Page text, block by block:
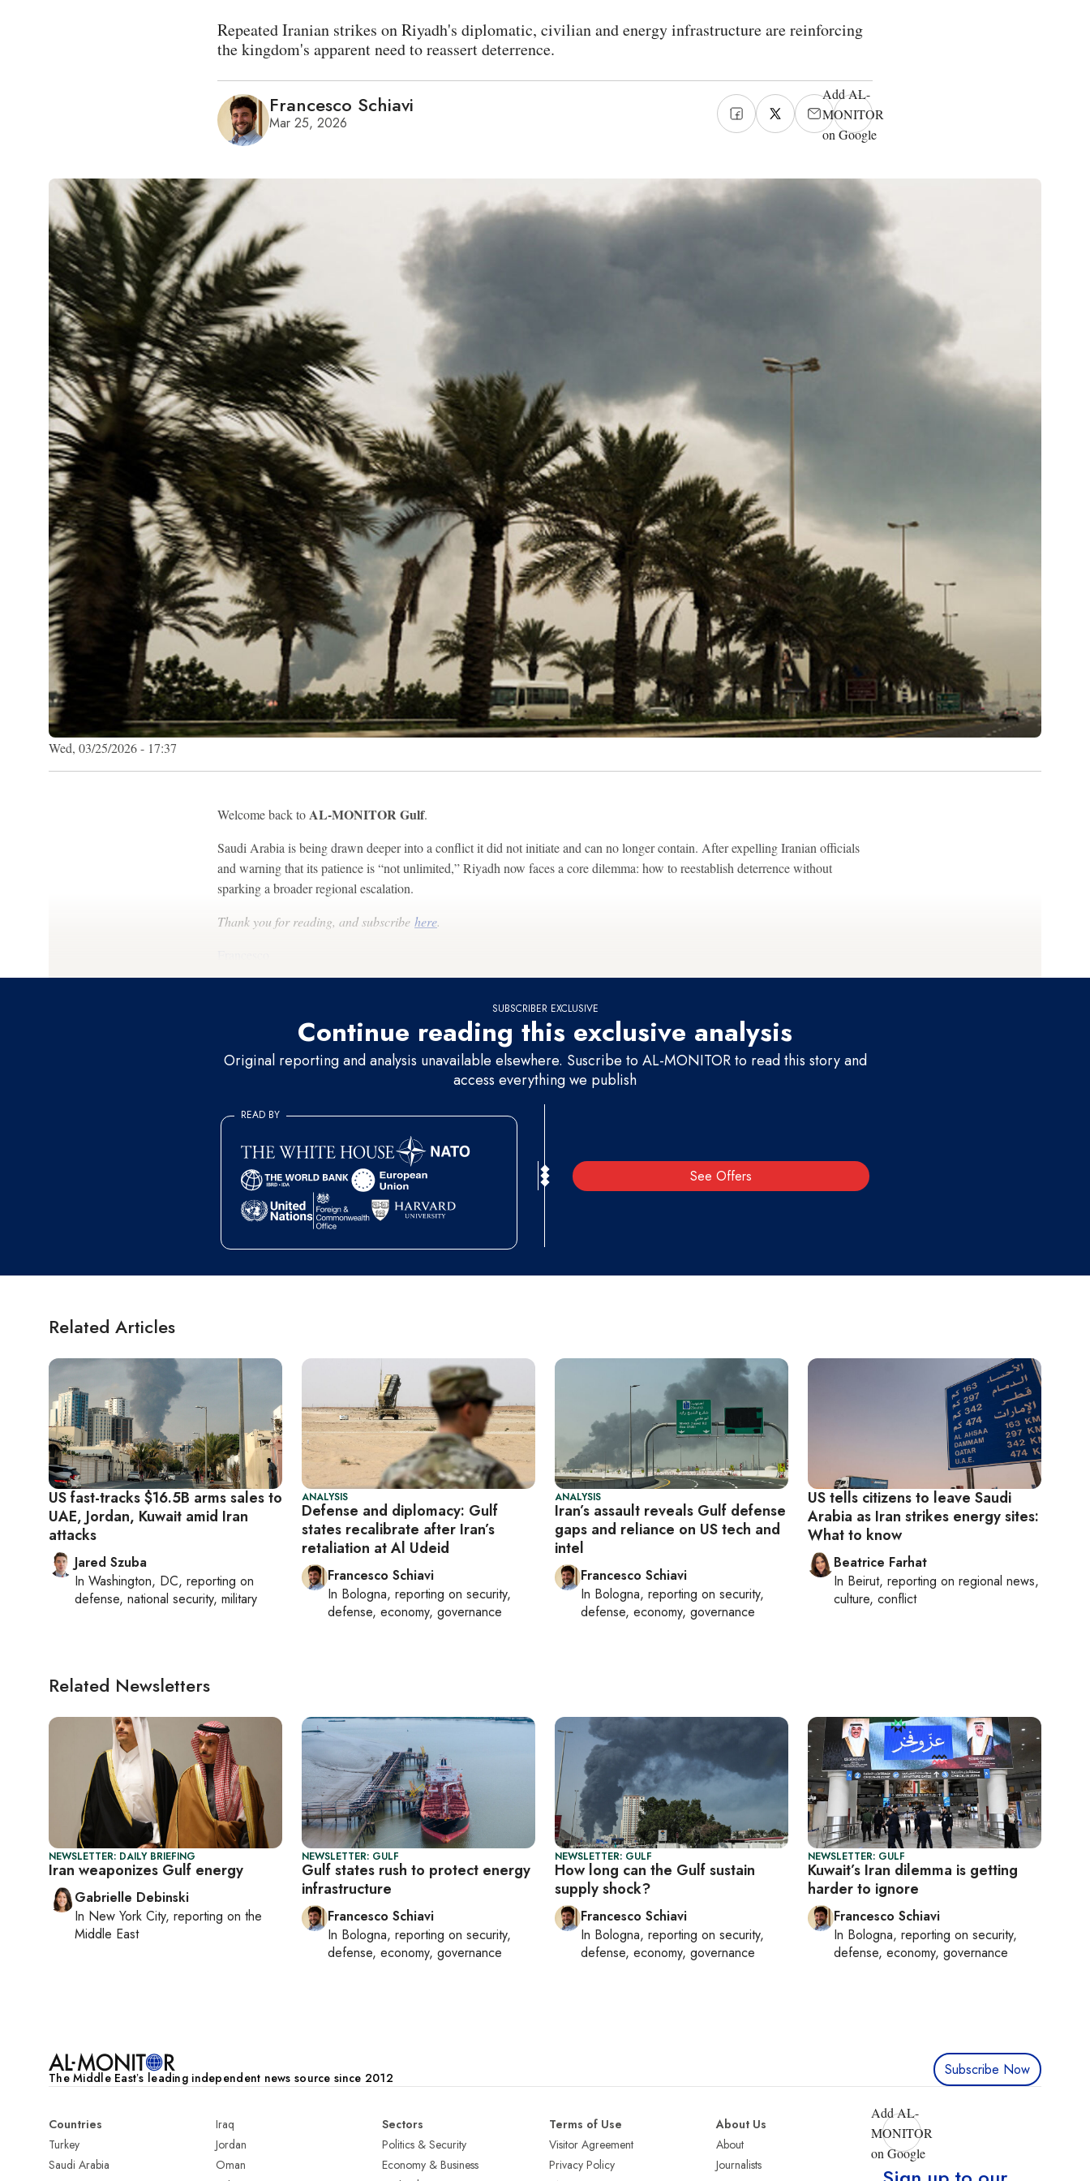
Repeated Iranian strikes on Riyadh's diplomatic, civilian and energy infrastructure are reinforcing
the kingdom's apparent need to reassert deterrence.
Francesco Schiavi
Mar 25, 2026
Add AL-
MONITOR
on Google
Wed, 03/25/2026 - 17:37
Welcome back to AL-MONITOR Gulf.
Saudi Arabia is being drawn deeper into a conflict it did not initiate and can no longer contain. After expelling Iranian officials
and warning that its patience is “not unlimited,” Riyadh now faces a core dilemma: how to reestablish deterrence without
sparking a broader regional escalation.
Thank you for reading, and subscribe here.
SUBSCRIBER EXCLUSIVE
Continue reading this exclusive analysis
Original reporting and analysis unavailable elsewhere. Suscribe to AL-MONITOR to read this story and
access everything we publish
See Offers
READ BY
Related Articles
US fast-tracks $16.5B arms sales to
UAE, Jordan, Kuwait amid Iran
attacks
Jared Szuba
In Washington, DC, reporting on
defense, national security, military
ANALYSIS
Defense and diplomacy: Gulf
states recalibrate after Iran’s
retaliation at Al Udeid
Francesco Schiavi
In Bologna, reporting on security,
defense, economy, governance
ANALYSIS
Iran’s assault reveals Gulf defense
gaps and reliance on US tech and
intel
Francesco Schiavi
In Bologna, reporting on security,
defense, economy, governance
US tells citizens to leave Saudi
Arabia as Iran strikes energy sites:
What to know
Beatrice Farhat
In Beirut, reporting on regional news,
culture, conflict
Related Newsletters
NEWSLETTER: DAILY BRIEFING
Iran weaponizes Gulf energy
Gabrielle Debinski
In New York City, reporting on the
Middle East
NEWSLETTER: GULF
Gulf states rush to protect energy
infrastructure
Francesco Schiavi
In Bologna, reporting on security,
defense, economy, governance
NEWSLETTER: GULF
How long can the Gulf sustain
supply shock?
Francesco Schiavi
In Bologna, reporting on security,
defense, economy, governance
NEWSLETTER: GULF
Kuwait’s Iran dilemma is getting
harder to ignore
Francesco Schiavi
In Bologna, reporting on security,
defense, economy, governance
The Middle Eastʼs leading independent news source since 2012 Subscribe Now
Countries
Turkey
Saudi Arabia
Iraq
Jordan
Oman
Sectors
Politics & Security
Economy & Business
Terms of Use
Visitor Agreement
Privacy Policy
About Us
About
Journalists
Add AL-
MONITOR
on Google